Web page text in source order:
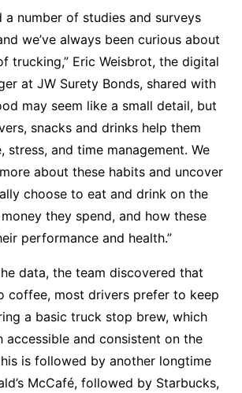
a number of studies and surveys
we’ve always been curious about
trucking,” Eric Weisbrot, the digital
at JW Surety Bonds, shared with
may seem like a small detail, but
snacks and drinks help them
stress, and time management. We
about these habits and uncover
choose to eat and drink on the
they spend, and how these
performance and health.”
data, the team discovered that
coffee, most drivers prefer to keep
a basic truck stop brew, which
accessible and consistent on the
is followed by another longtime
McCafé, followed by Starbucks,